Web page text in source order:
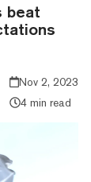
beat
Nov 2, 2023
4 min read